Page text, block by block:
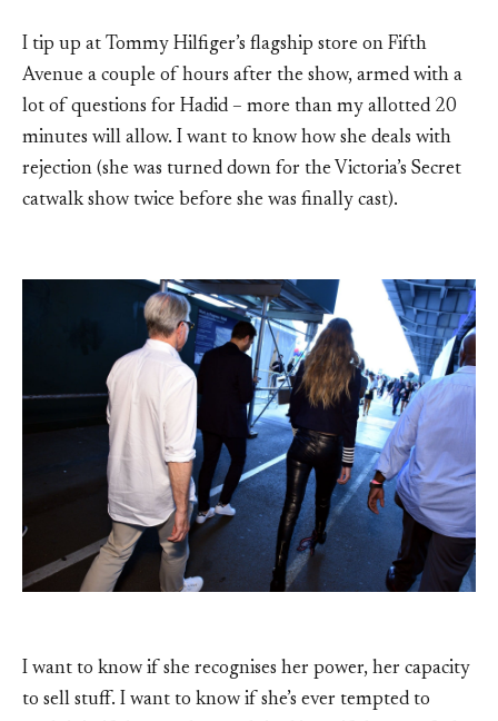
I tip up at Tommy Hilfiger’s flagship store on Fifth
Avenue a couple of hours after the show, armed with a
lot of questions for Hadid – more than my allotted 20
minutes will allow. I want to know how she deals with
rejection (she was turned down for the Victoria’s Secret
catwalk show twice before she was finally cast).
I want to know if she recognises her power, her capacity
to sell stuff. I want to know if she’s ever tempted to